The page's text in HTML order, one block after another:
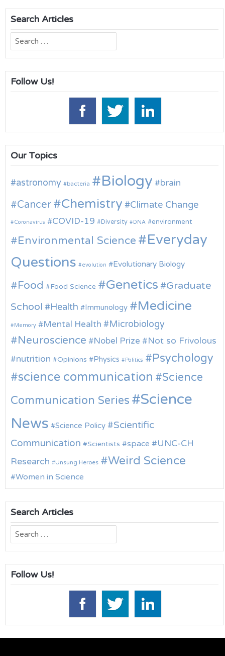
Search Articles
Search
for:
Follow Us!
Our Topics
astronomy bacteria Biology brain
Cancer Chemistry Climate Change
Coronavirus COVID-19 Diversity DNA environment
Environmental Science
Everyday
Questions
evolution Evolutionary Biology
Food Food Science Genetics
Graduate
School
Health Immunology Medicine
Memory Mental Health Microbiology
Neuroscience Nobel Prize
Not so Frivolous
nutrition
Opinions Physics Politics Psychology
science communication
Science
Communication Series
Science
News
Science Policy
Scientific
Communication
Scientists space
UNC-CH
Research
Unsung Heroes Weird Science
Women in Science
Search Articles
Search
for:
Follow Us!